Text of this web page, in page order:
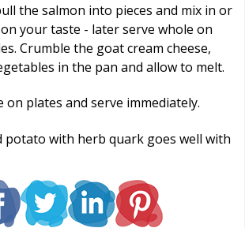
the salmon into pieces and mix in or
your taste - later serve whole on
Crumble the goat cream cheese,
in the pan and allow to melt.
on plates and serve immediately.
potato with herb quark goes well with